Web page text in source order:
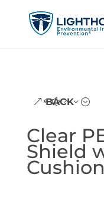
BACK
Clear
Shield
Cushion